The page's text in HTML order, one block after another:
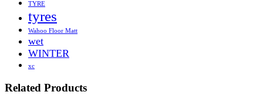
TYRE
tyres
Wahoo Floor Matt
wet
WINTER
xc
Related Products